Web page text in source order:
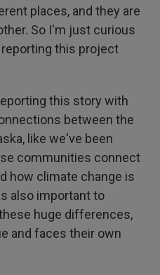
places, and they are
So I'm just curious
this project
this story with
between the
like we've been
communities connect
how climate change is
also important to
huge differences,
and faces their own